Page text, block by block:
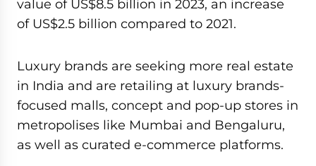
value of US$8.5 billion in 2023, an increase
of US$2.5 billion compared to 2021.
Luxury brands are seeking more real estate
in India and are retailing at luxury brands-
focused malls, concept and pop-up stores in
metropolises like Mumbai and Bengaluru,
as well as curated e-commerce platforms.